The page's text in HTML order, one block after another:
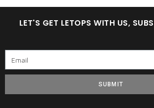
LET'S GET LETOPS WITH US,
SUBMIT